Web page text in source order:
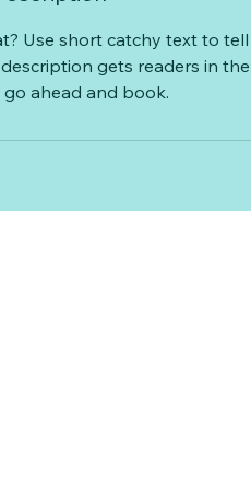
Use short catchy text to
gets readers in
ahead and book.